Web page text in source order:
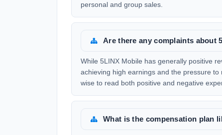
personal and group sales.
Are there any complaints about
While 5LINX Mobile has generally positive
achieving high earnings and the pressure
wise to read both positive and negative
What is the compensation plan